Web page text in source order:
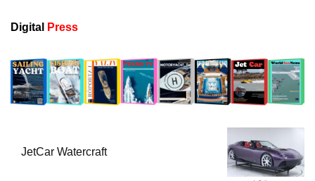
Digital Press
JetCar Watercraft